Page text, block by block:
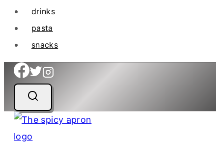
drinks
pasta
snacks